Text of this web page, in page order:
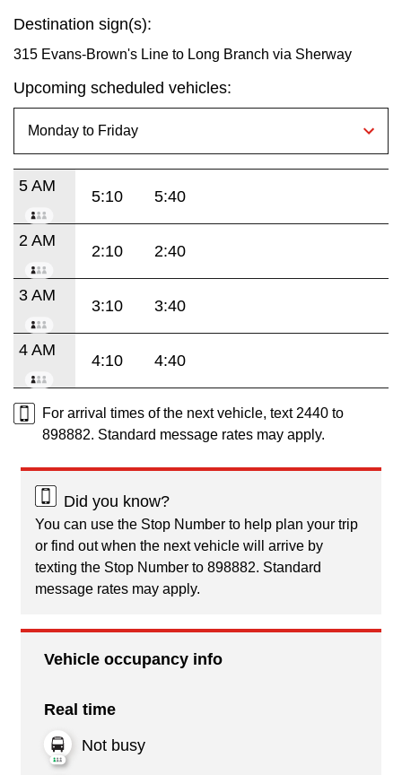
Destination sign(s):
315 Evans-Brown's Line to Long Branch via Sherway
Upcoming scheduled vehicles:
5 AM
5:10 5:40
2 AM
2:10 2:40
3 AM
3:10 3:40
4 AM
4:10 4:40
For arrival times of the next vehicle, text 2440 to
898882. Standard message rates may apply.
Did you know?
You can use the Stop Number to help plan your trip
or find out when the next vehicle will arrive by
texting the Stop Number to 898882. Standard
message rates may apply.
Vehicle occupancy info
Real time
Not busy